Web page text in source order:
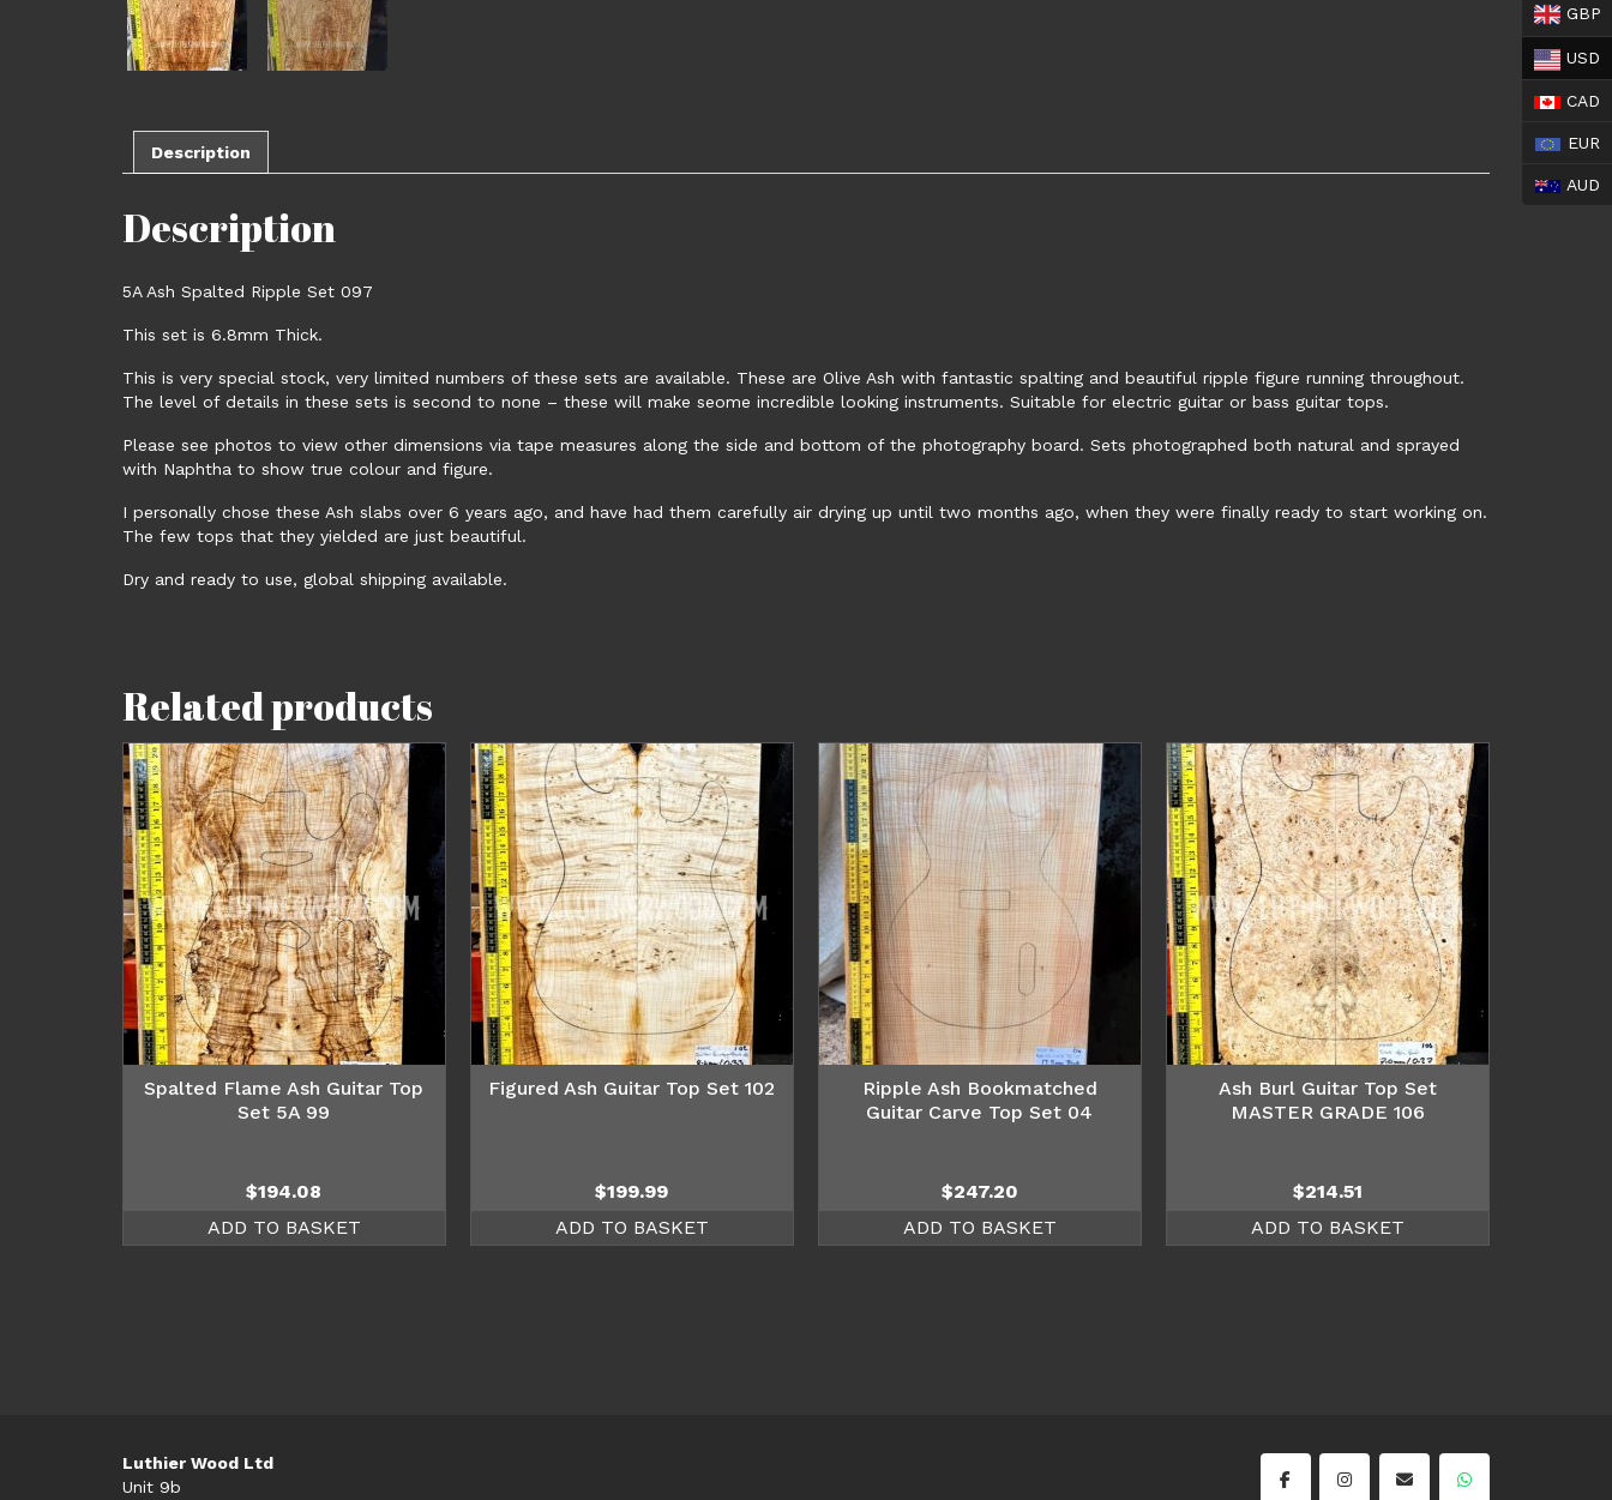
Description
Description
5A Ash Spalted Ripple Set 097
This set is 6.8mm Thick.
This is very special stock, very limited numbers of these sets are available. These are Olive Ash with fantastic spalting and beautiful ripple figure running throughout.
The level of details in these sets is second to none – these will make seome incredible looking instruments. Suitable for electric guitar or bass guitar tops.
Please see photos to view other dimensions via tape measures along the side and bottom of the photography board. Sets photographed both natural and sprayed
with Naphtha to show true colour and figure.
I personally chose these Ash slabs over 6 years ago, and have had them carefully air drying up until two months ago, when they were finally ready to start working on.
The few tops that they yielded are just beautiful.
Dry and ready to use, global shipping available.
Related products
Spalted Flame Ash Guitar Top
Set 5A 99
$194.08
ADD TO BASKET
Figured Ash Guitar Top Set 102
$199.99
ADD TO BASKET
Ripple Ash Bookmatched
Guitar Carve Top Set 04
$247.20
ADD TO BASKET
Ash Burl Guitar Top Set
MASTER GRADE 106
$214.51
ADD TO BASKET
Luthier Wood Ltd
Unit 9b
GBP
USD
CAD
EUR
AUD